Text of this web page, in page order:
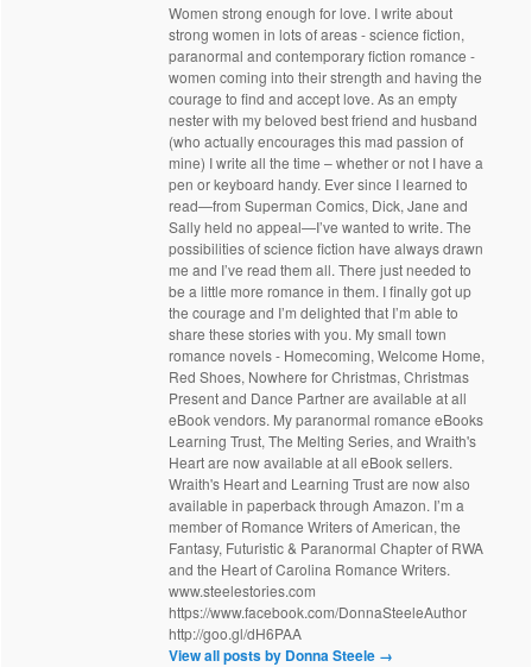
Women strong enough for love. I write about
strong women in lots of areas - science fiction,
paranormal and contemporary fiction romance -
women coming into their strength and having the
courage to find and accept love. As an empty
nester with my beloved best friend and husband
(who actually encourages this mad passion of
mine) I write all the time – whether or not I have a
pen or keyboard handy. Ever since I learned to
read—from Superman Comics, Dick, Jane and
Sally held no appeal—I’ve wanted to write. The
possibilities of science fiction have always drawn
me and I’ve read them all. There just needed to
be a little more romance in them. I finally got up
the courage and I’m delighted that I’m able to
share these stories with you. My small town
romance novels - Homecoming, Welcome Home,
Red Shoes, Nowhere for Christmas, Christmas
Present and Dance Partner are available at all
eBook vendors. My paranormal romance eBooks
Learning Trust, The Melting Series, and Wraith's
Heart are now available at all eBook sellers.
Wraith's Heart and Learning Trust are now also
available in paperback through Amazon. I’m a
member of Romance Writers of American, the
Fantasy, Futuristic & Paranormal Chapter of RWA
and the Heart of Carolina Romance Writers.
www.steelestories.com
https://www.facebook.com/DonnaSteeleAuthor
http://goo.gl/dH6PAA
View all posts by Donna Steele →